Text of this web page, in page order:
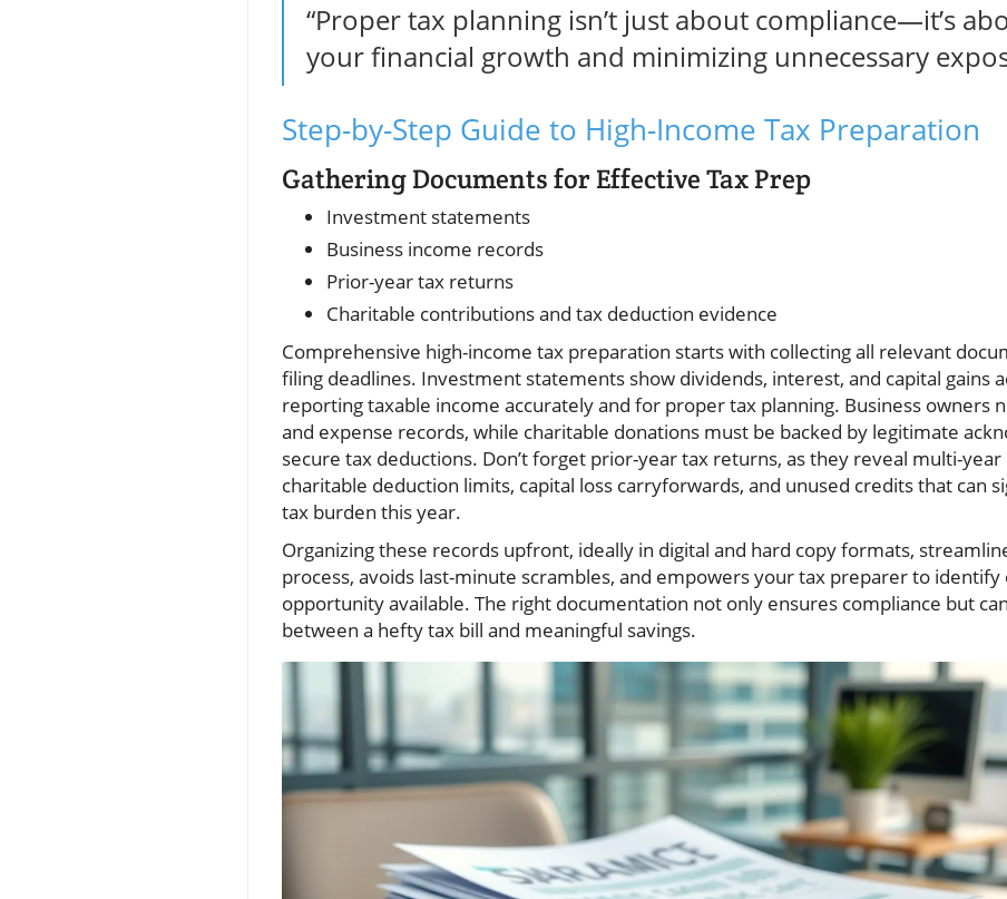
“Proper tax planning isn’t just about compliance—it’s
your financial growth and minimizing unnecessary
Step-by-Step Guide to High-Income Tax Preparation
Gathering Documents for Effective Tax Prep
Investment statements
Business income records
Prior-year tax returns
Charitable contributions and tax deduction evidence
Comprehensive high-income tax preparation starts with collecting all relevant
filing deadlines. Investment statements show dividends, interest, and capital gains
reporting taxable income accurately and for proper tax planning. Business owners
and expense records, while charitable donations must be backed by legitimate
secure tax deductions. Don’t forget prior-year tax returns, as they reveal multi-
charitable deduction limits, capital loss carryforwards, and unused credits that can
tax burden this year.
Organizing these records upfront, ideally in digital and hard copy formats,
process, avoids last-minute scrambles, and empowers your tax preparer to
opportunity available. The right documentation not only ensures compliance but
between a hefty tax bill and meaningful savings.